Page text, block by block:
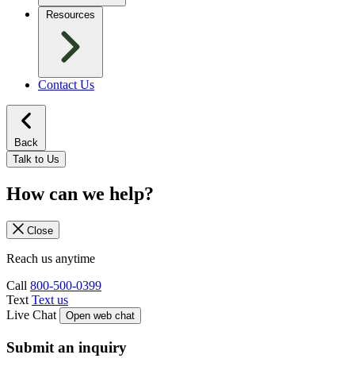
Resources
Contact Us
Back
Talk to Us
How can we help?
Close
Reach us anytime
Call 800-500-0399
Text Text us
Live Chat
Open web chat
Submit an inquiry